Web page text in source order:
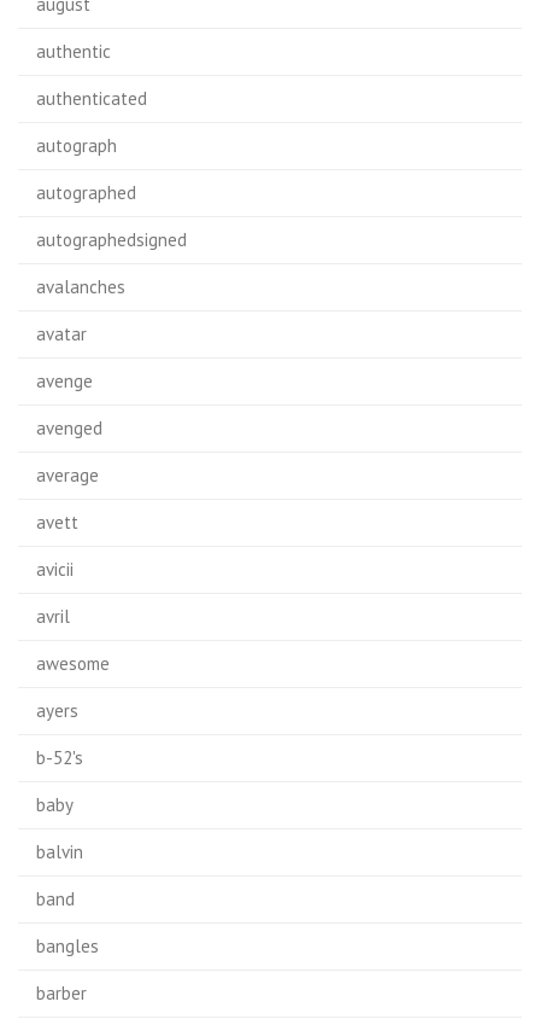
authentic
authenticated
autograph
autographed
autographedsigned
avalanches
avatar
avenge
avenged
average
avett
avicii
avril
awesome
ayers
b-52's
baby
balvin
band
bangles
barber